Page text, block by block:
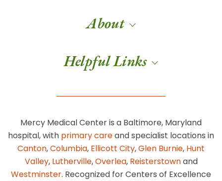
About
Helpful Links
Mercy Medical Center is a Baltimore, Maryland
hospital, with primary careand specialist locations in
Canton,Columbia, Ellicott City,Glen Burnie, Hunt
Valley, Lutherville,Overlea, Reisterstownand
Westminster. Recognized for Centers of Excellence